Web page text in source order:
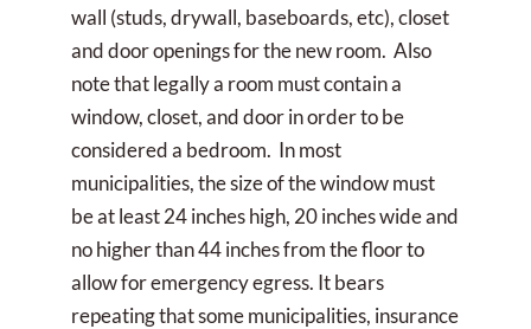
wall (studs, drywall, baseboards, etc), closet
and door openings for the new room. Also
note that legally a room must contain a
window, closet, and door in order to be
considered a bedroom. In most
municipalities, the size of the window must
be at least 24 inches high, 20 inches wide and
no higher than 44 inches from the floor to
allow for emergency egress. It bears
repeating that some municipalities, insurance